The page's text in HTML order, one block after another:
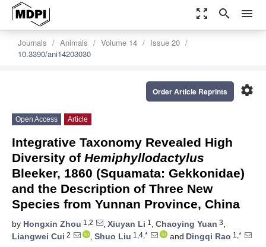
zoom_out_map search menu
Journals Animals Volume 14
Issue 20
10.3390/ani14203030
settings
Order Article Reprints
Open Access Article
Integrative Taxonomy Revealed High
Diversity of Hemiphyllodactylus
Bleeker, 1860 (Squamata: Gekkonidae)
and the Description of Three New
Species from Yunnan Province, China
by Hongxin Zhou 1,2 , Xiuyan Li 1 , Chaoying Yuan 3,
Liangwei Cui 2 , Shuo Liu 1,4,* and Dingqi Rao 1,*